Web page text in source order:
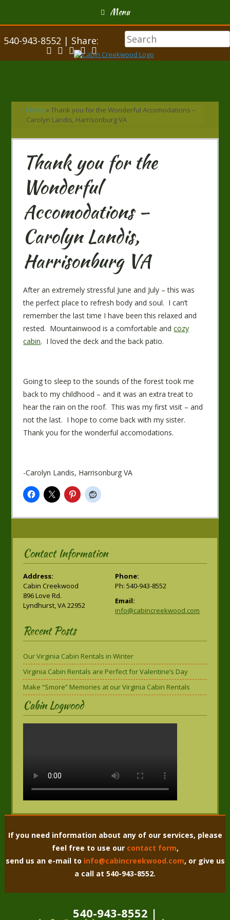
Menu
540-943-8552 | Share:
Home »Thank you for the Wonderful Accomodations –
Carolyn Landis, Harrisonburg VA
Thank you for the
Wonderful
Accomodations –
Carolyn Landis,
Harrisonburg VA
After an extremely stressful June and July – this was
the perfect place to refresh body and soul. I can’t
remember the last time I have been this relaxed and
rested. Mountainwood is a comfortable andcozy
cabin. I loved the deck and the back patio.
Going to sleep to the sounds of the forest took me
back to my childhood – and it was an extra treat to
hear the rain on the roof. This was my first visit – and
not the last. I hope to come back with my sister.
Thank you for the wonderful accomodations.
-Carolyn Landis, Harrisonburg VA
Contact Information
Address:
Cabin Creekwood
896 Love Rd.
Lyndhurst, VA 22952
Phone:
Ph: 540-943-8552
Email:
info@cabincreekwood.com
Recent Posts
Our Virginia Cabin Rentals in Winter
Virginia Cabin Rentals are Perfect for Valentine’s Day
Make “Smore” Memories at our Virginia Cabin Rentals
Cabin Logwood
If you need information about any of our services, please
feel free to use our contact form,
send us an e-mail to info@cabincreekwood.com, or give us
a call at 540-943-8552.
540-943-8552 |